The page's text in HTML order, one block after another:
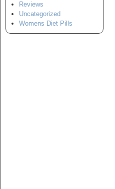
Reviews
Uncategorized
Womens Diet Pills